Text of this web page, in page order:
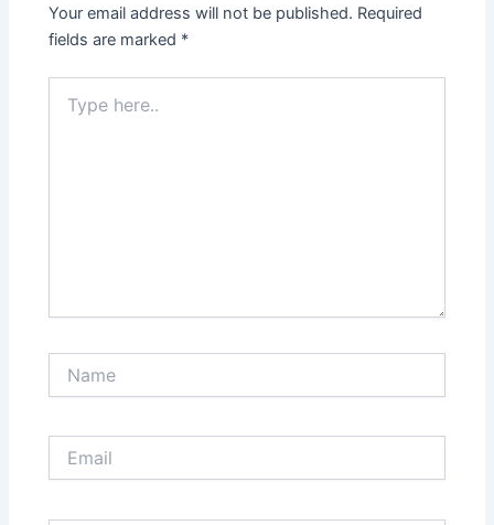
Your email address will not be published. Required
fields are marked *
here..